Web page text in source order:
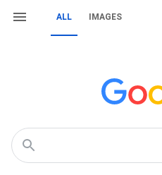
ALL IMAGES